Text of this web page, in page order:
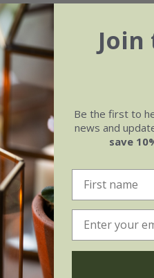
Be the first to
news and
save